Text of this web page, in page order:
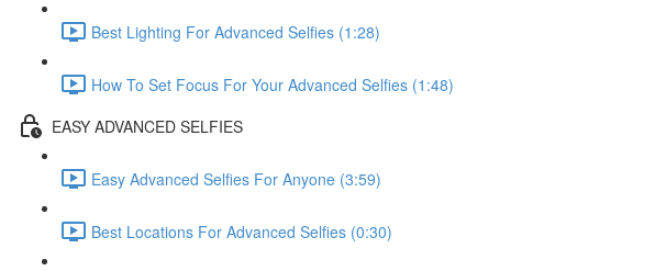
Best Lighting For Advanced Selfies (1:28)
How To Set Focus For Your Advanced Selfies (1:48)
EASY ADVANCED SELFIES
Easy Advanced Selfies For Anyone (3:59)
Best Locations For Advanced Selfies (0:30)